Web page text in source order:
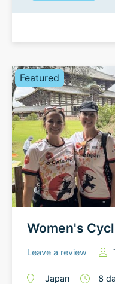
Featured
Women's
Leave a review
Japan 8